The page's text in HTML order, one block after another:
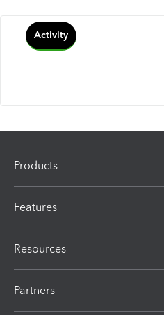
Activity
Products
Features
Resources
Partners